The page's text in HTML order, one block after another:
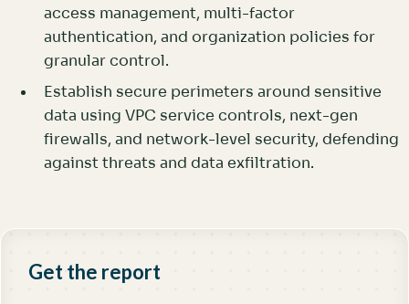
access management, multi-factor
authentication, and organization policies for
granular control.
Establish secure perimeters around sensitive
data using VPC service controls, next-gen
firewalls, and network-level security, defending
against threats and data exfiltration.
Get the report